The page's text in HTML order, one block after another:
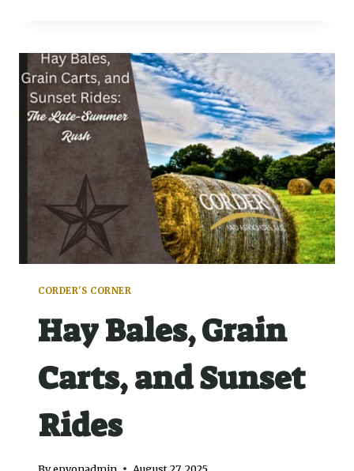
CORDER'S CORNER
Hay Bales, Grain
Carts, and Sunset
Rides